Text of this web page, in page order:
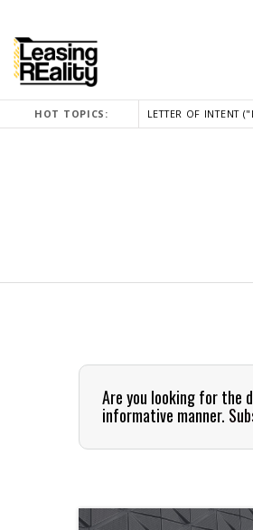
HOT TOPICS: LETTER OF INTENT
Are you looking for the
informative manner.